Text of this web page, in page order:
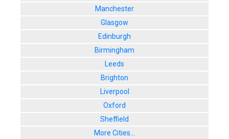
Manchester
Glasgow
Edinburgh
Birmingham
Leeds
Brighton
Liverpool
Oxford
Sheffield
More Cities...